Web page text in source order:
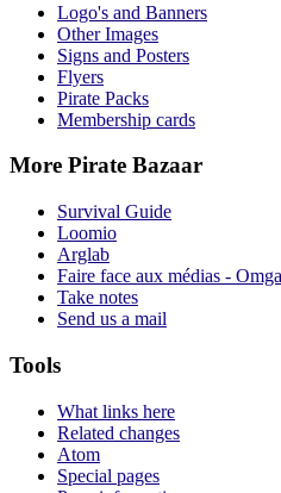
Logo's and Banners
Other Images
Signs and Posters
Flyers
Pirate Packs
Membership cards
More Pirate Bazaar
Survival Guide
Loomio
Arglab
Faire face aux médias -
Take notes
Send us a mail
Tools
What links here
Related changes
Atom
Special pages